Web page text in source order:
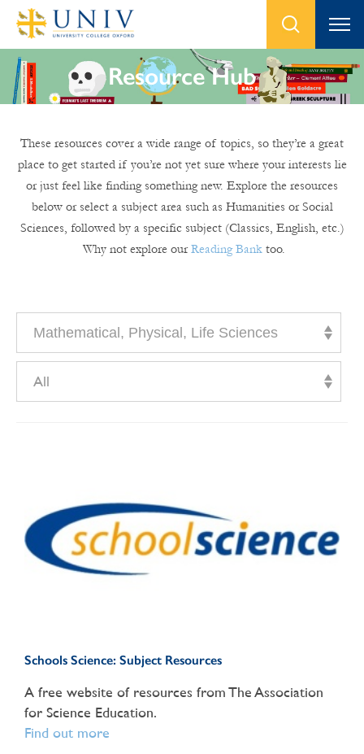
Resource Hub
These resources cover a wide range of topics, so they’re a great
place to get started if you’re not yet sure where your interests lie
or just feel like finding something new. Explore the resources
below or select a subject area such as Humanities or Social
Sciences, followed by a specific subject (Classics, English, etc.)
Why not explore ourReading Banktoo.
Mathematical, Physical, Life Sciences
All
Schools Science: Subject Resources
A free website of resources from The Association
for Science Education.
Find out more